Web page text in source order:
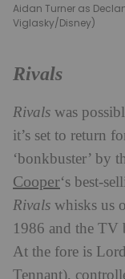
Aidan Turner as
Viglasky/Disney)
Rivals
Rivals was
it’s set to return
‘bonkbuster’ by
Cooper‘s best-
Rivals whisks us
1986 and the TV
At the fore is
Tennant),